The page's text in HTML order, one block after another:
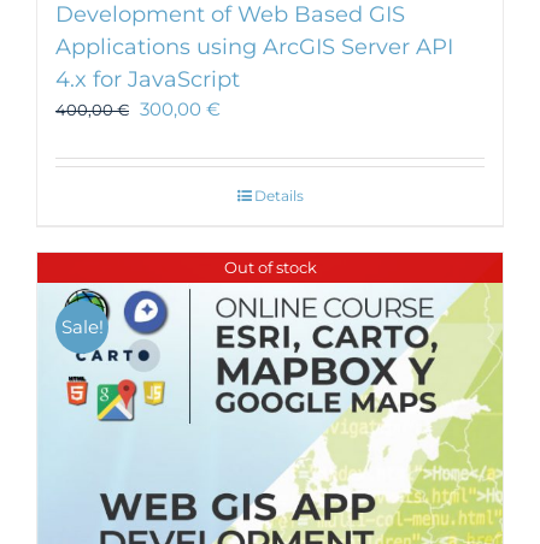
Development of Web Based GIS
Applications using ArcGIS Server API
4.x for JavaScript
400,00€ 300,00 €
Details
Out of stock
Sale!